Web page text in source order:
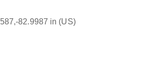
82.9987 in (US)